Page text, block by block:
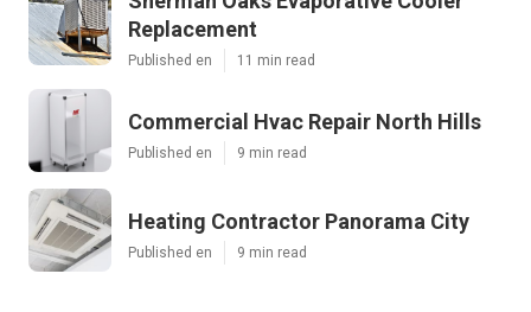
Replacement
Published en 11 min read
Commercial Hvac Repair North Hills
Published en 9 min read
Heating Contractor Panorama City
Published en 9 min read